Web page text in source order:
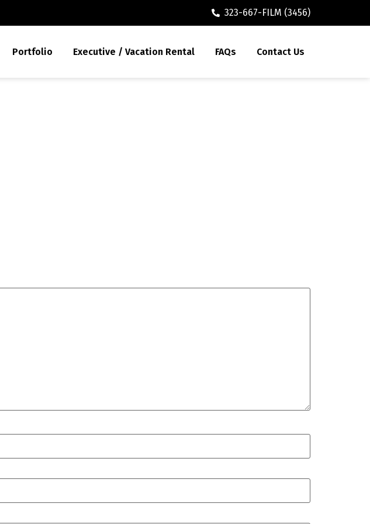
323-667-FILM (3456)
Portfolio Executive / Vacation Rental FAQs Contact Us